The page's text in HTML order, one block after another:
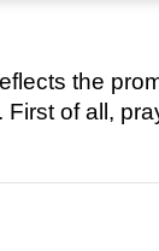
the
First of all,